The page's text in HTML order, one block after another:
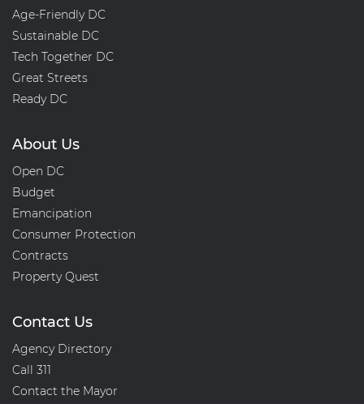
Age-Friendly DC
Sustainable DC
Tech Together DC
Great Streets
Ready DC
About Us
Open DC
Budget
Emancipation
Consumer Protection
Contracts
Property Quest
Contact Us
Agency Directory
Call 311
Contact the Mayor